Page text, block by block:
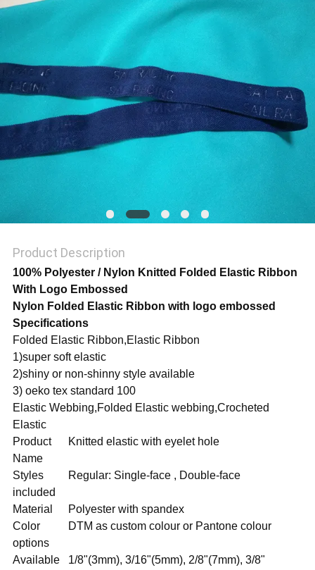
SITEMAP
PRIVACY
POLICY
Product Description
100% Polyester / Nylon Knitted Folded Elastic Ribbon
With Logo Embossed
Nylon Folded Elastic Ribbon with logo embossed
Specifications
Folded Elastic Ribbon,Elastic Ribbon
1)super soft elastic
2)shiny or non-shinny style available
3) oeko tex standard 100
Elastic Webbing,Folded Elastic webbing,Crocheted
Elastic
Product
Name
Knitted elastic with eyelet hole
Styles
included
Regular: Single-face , Double-face
Material
Polyester with spandex
Color
options
DTM as custom colour or Pantone colour
Available
1/8"(3mm), 3/16"(5mm), 2/8"(7mm), 3/8"